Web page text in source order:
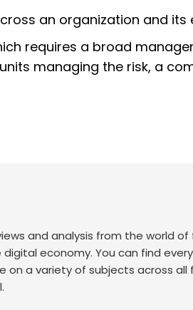
an organization and its
requires a broad
managing the risk, a
and analysis from the world
economy. You can find
on a variety of subjects across all